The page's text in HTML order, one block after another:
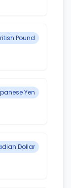
Pound
Yen
Dollar